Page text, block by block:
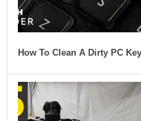
How To Clean A Dirty PC